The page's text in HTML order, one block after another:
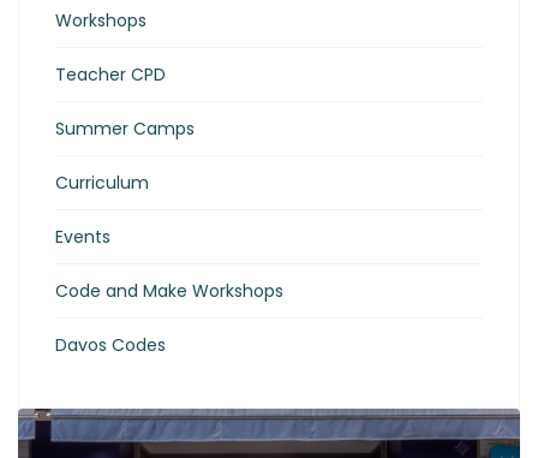
Workshops
Teacher CPD
Summer Camps
Curriculum
Events
Code and Make Workshops
Davos Codes